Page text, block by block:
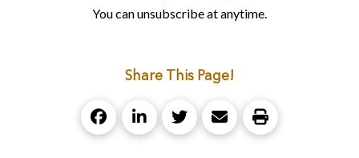
You can unsubscribe at anytime.
Share This Page!